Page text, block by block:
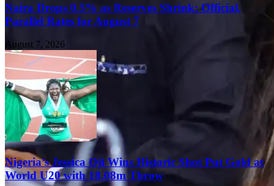
Naira Drops 0.5% as Reserves Shrink: Official,
Parallel Rates for August 7
August 7, 2026
Nigeria’s Jessica Oji Wins Historic Shot Put Gold at
World U20 with 18.08m Throw